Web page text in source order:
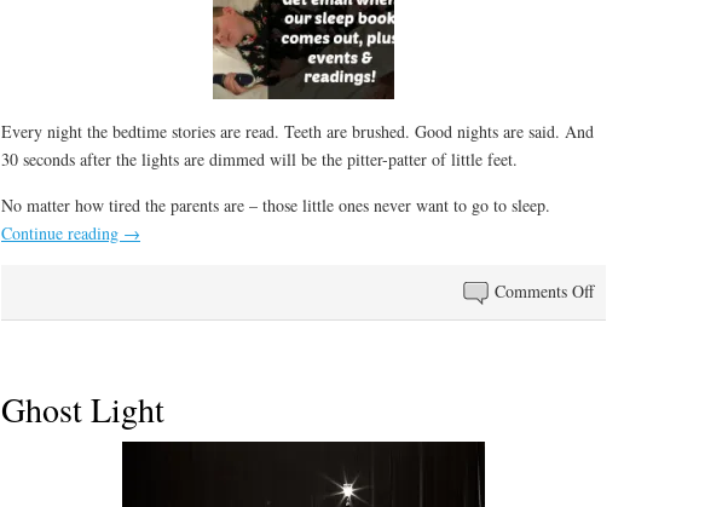
Every night the bedtime stories are read. Teeth are brushed. Good nights are said. And
30 seconds after the lights are dimmed will be the pitter-patter of little feet.
No matter how tired the parents are – those little ones never want to go to sleep.
Continue reading →
Comments Offon
Sleep
Ghost Light